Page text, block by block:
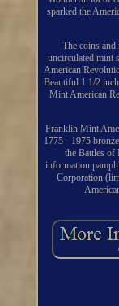
sparked the
The coins
uncirculated mint
American
Beautiful 1 1/2
Mint American
Franklin Mint
1775 - 1975
the Battles
information
Corporation